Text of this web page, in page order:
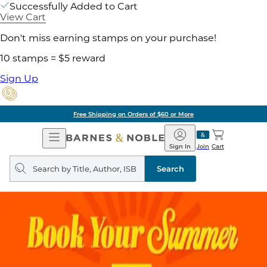
Successfully Added to Cart
View Cart
Don't miss earning stamps on your purchase!
10 stamps = $5 reward
Sign Up
Free Shipping on Orders of $60 or More
Open
Navigation
Barnes
&
Noble
Join
Sign In Cart
Search
query
Search